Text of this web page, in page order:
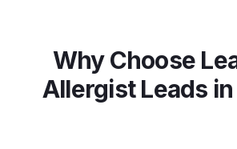
Why Choose
AllergistLeads in